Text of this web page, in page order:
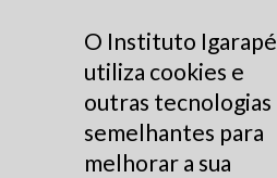
O Instituto Igarapé
utiliza cookies e
outras tecnologias
semelhantes para
melhorar a sua